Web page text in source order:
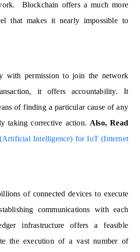
Blockchain offers a much more
that makes it nearly impossible to
with permission to join the network
it offers accountability. It
of finding a particular cause of any
taking corrective action. Also, Read
Intelligence) for IoT (Internet
of connected devices to execute
communications with each
infrastructure offers a feasible
the execution of a vast number of